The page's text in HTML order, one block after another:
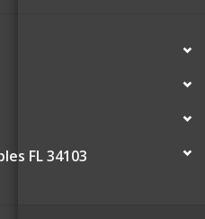
FL 34103